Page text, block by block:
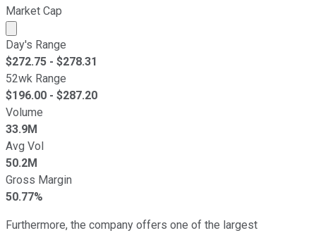
Market Cap
Market cap calculated using publicly traded shares
Day's Range
$272.75 - $278.31
52wk Range
$196.00 - $287.20
Volume
33.9M
Avg Vol
50.2M
Gross Margin
50.77%
Furthermore, the company offers one of the largest